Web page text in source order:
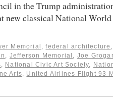
in the Trump
new classical National
Memorial ,federal architecture ,
, Jefferson Memorial , Joe
, National Civic Art Society,
Arts, United Airlines Flight 93